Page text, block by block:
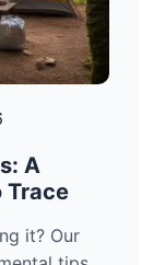
A
Trace
it? Our